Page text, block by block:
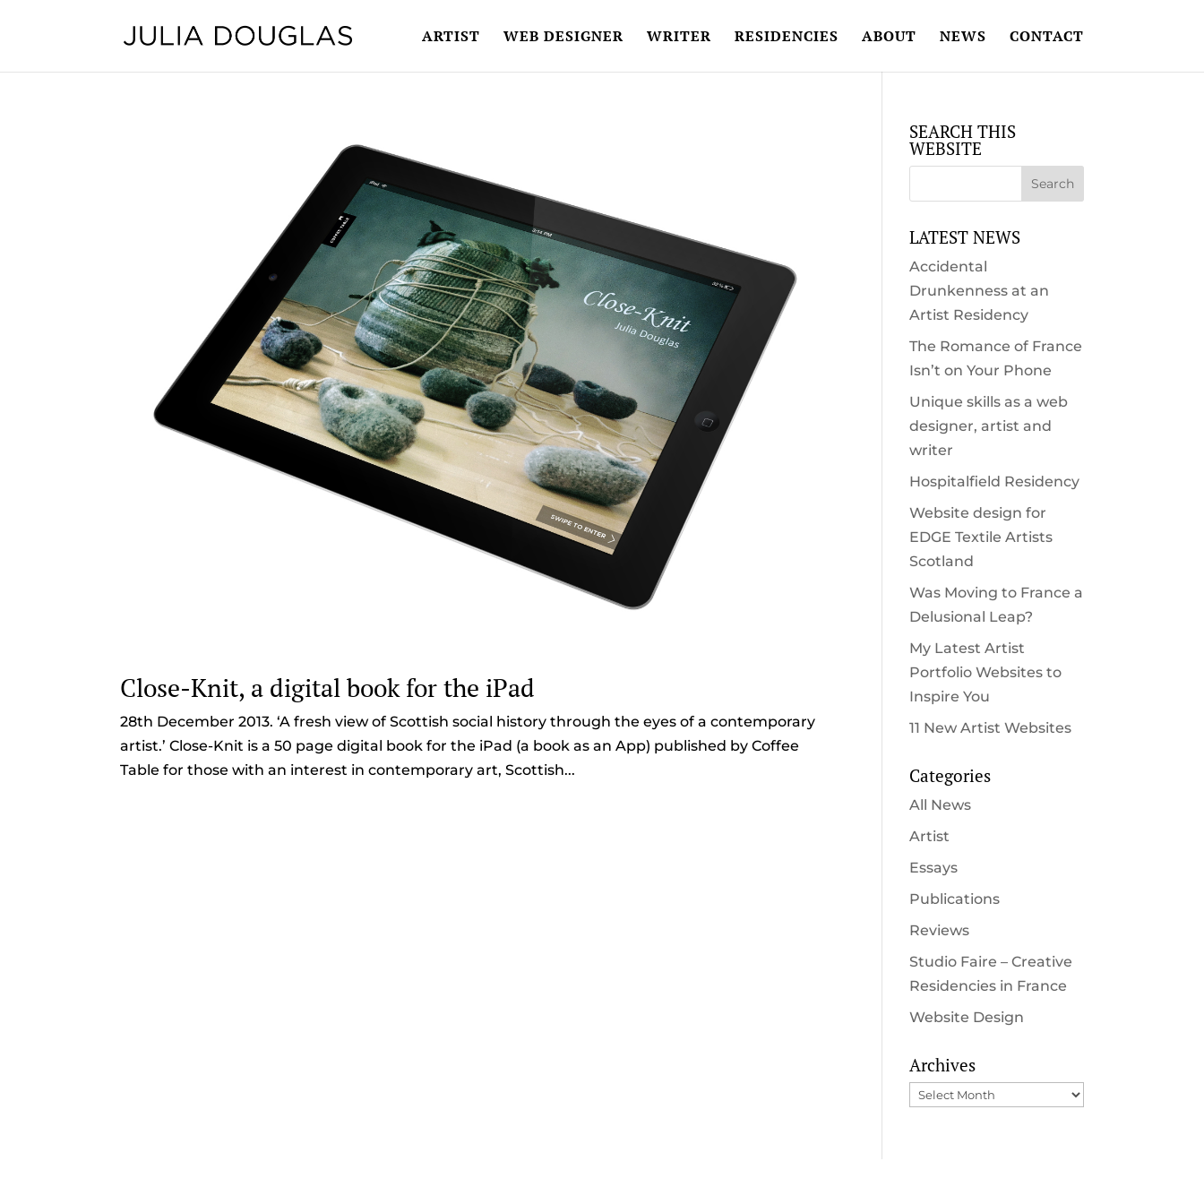
ARTIST WEB DESIGNER WRITER RESIDENCIES ABOUT NEWS CONTACT
Close-Knit, a digital book for the iPad
28th December 2013. ‘A fresh view of Scottish social history through the eyes of a contemporary
artist.’ Close-Knit is a 50 page digital book for the iPad (a book as an App) published by Coffee
Table for those with an interest in contemporary art, Scottish...
SEARCH THIS
WEBSITE
LATEST NEWS
Accidental
Drunkenness at an
Artist Residency
The Romance of France
Isn’t on Your Phone
Unique skills as a web
designer, artist and
writer
Hospitalfield Residency
Website design for
EDGE Textile Artists
Scotland
Was Moving to France a
Delusional Leap?
My Latest Artist
Portfolio Websites to
Inspire You
11 New Artist Websites
Categories
All News
Artist
Essays
Publications
Reviews
Studio Faire – Creative
Residencies in France
Website Design
Archives
Archives